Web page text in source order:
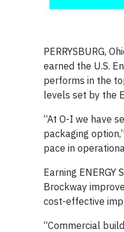
PERRYSBURG,
earned the U.S.
performs in the
levels set by the
“At O-I we have
packaging
pace in
Earning
Brockway
cost-effective
“Commercial